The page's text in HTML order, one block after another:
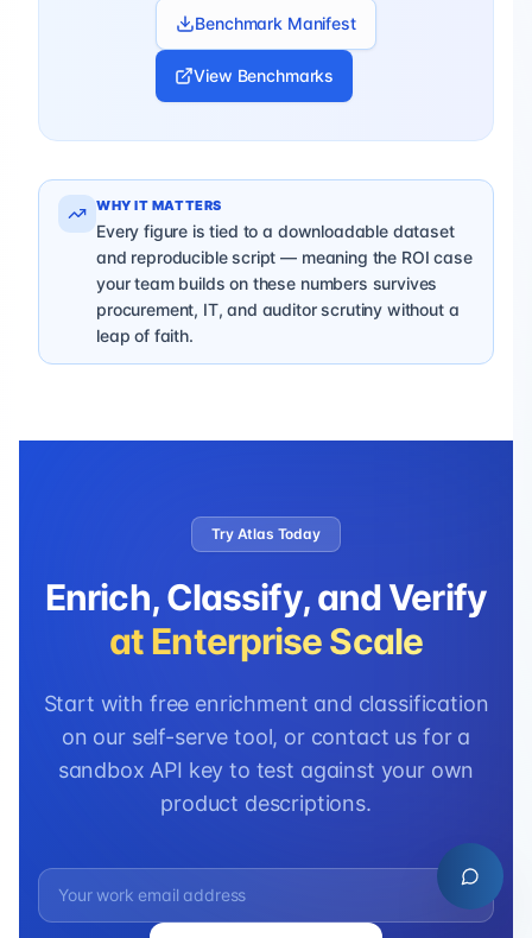
Benchmark Manifest
View Benchmarks
WHY IT MATTERS
Every figure is tied to a downloadable dataset
and reproducible script — meaning the ROI case
your team builds on these numbers survives
procurement, IT, and auditor scrutiny without a
leap of faith.
Try Atlas Today
Enrich, Classify, and Verify
at Enterprise Scale
Start with free enrichment and classification
on our self-serve tool, or contact us for a
sandbox API key to test against your own
product descriptions.